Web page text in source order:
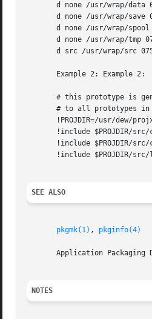
d none /usr/wrap/data
d none /usr/wrap/save
d none /usr/wrap/
d none /usr/wrap/tmp
d src /usr/wrap/src
       Example 2: Example 2:
# this prototype is
# to all prototypes
!PROJDIR=/usr/dew/
!include $PROJDIR/
!include $PROJDIR/
!include $PROJDIR/src/
SEE ALSO
pkgmk(1) , pkginfo(4)
Application Packaging
NOTES